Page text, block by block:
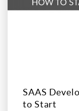
SAAS
to Start